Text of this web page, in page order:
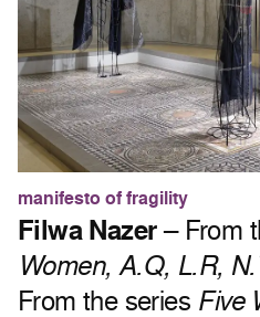
manifesto of fragility
Filwa Nazer– From
Women, A.Q, L.R,
From the series Five